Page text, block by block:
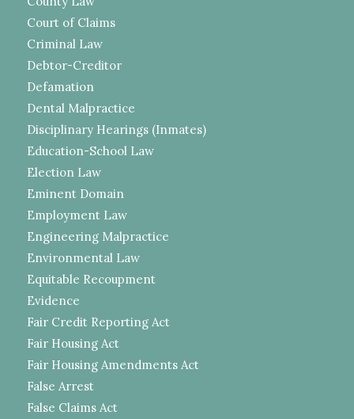
Court of Claims
Criminal Law
Debtor-Creditor
Defamation
Dental Malpractice
Disciplinary Hearings (Inmates)
Education-School Law
Election Law
Eminent Domain
Employment Law
Engineering Malpractice
Environmental Law
Equitable Recoupment
Evidence
Fair Credit Reporting Act
Fair Housing Act
Fair Housing Amendments Act
False Arrest
False Claims Act